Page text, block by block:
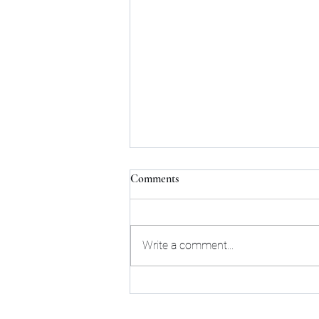
About Scammers
Comments
Write a comment...